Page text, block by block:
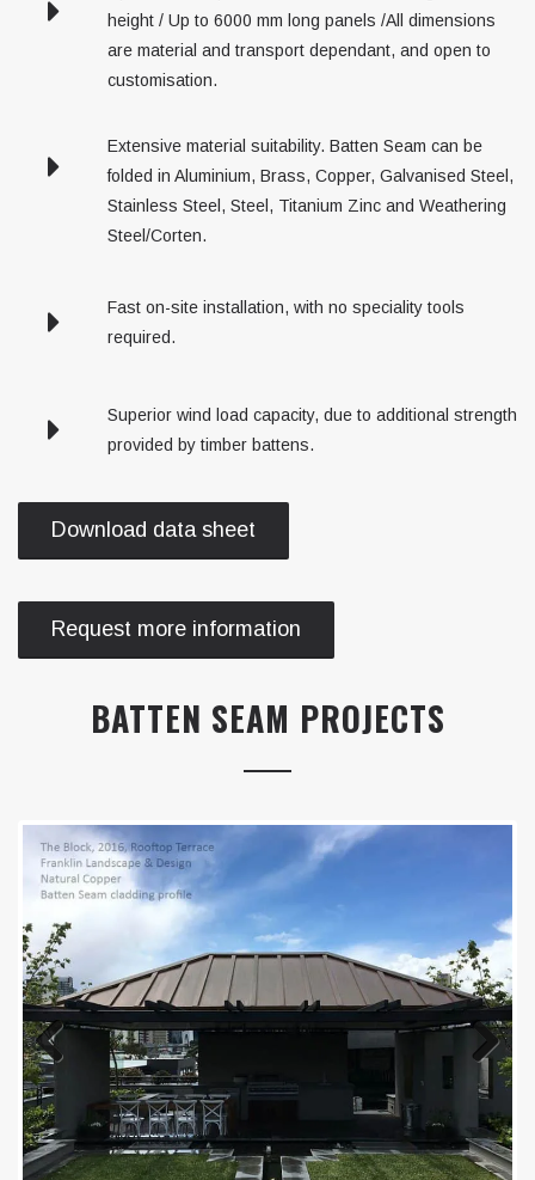
height / Up to 6000 mm long panels /All dimensions
are material and transport dependant, and open to
customisation.
Extensive material suitability. Batten Seam can be
folded in Aluminium, Brass, Copper, Galvanised Steel,
Stainless Steel, Steel, Titanium Zinc and Weathering
Steel/Corten.
Fast on-site installation, with no speciality tools
required.
Superior wind load capacity, due to additional strength
provided by timber battens.
Download data sheet
Request more information
BATTEN SEAM PROJECTS
Previous Next